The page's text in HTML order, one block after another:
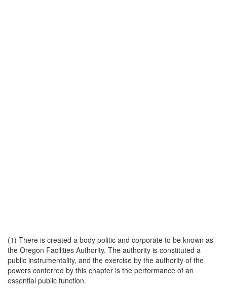
(1) There is created a body politic and corporate to be known as
the Oregon Facilities Authority. The authority is constituted a
public instrumentality, and the exercise by the authority of the
powers conferred by this chapter is the performance of an
essential public function.